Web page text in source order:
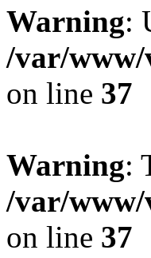
Warning:
/var/www/
on line 37
Warning:
/var/www/
on line 37